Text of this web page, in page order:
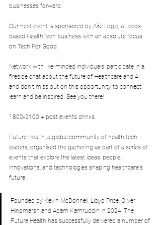
businesses forward.
Our next event is sponsored by Aire Logic, a Leeds
based HealthTech business with an absolute focus
on Tech For Good.
Network with like-minded individuals, participate in a
fireside chat about the future of Healthcare and AI
and don’t miss out on this opportunity to connect,
learn and be inspired. See you there!
1800-2100 + post events drinks.
Future Health, a global community of health tech
leaders, organised the gathering as part of a series of
events that explore the latest ideas, people,
innovations, and technologies shaping healthcare's
future.
Founded by Kevin McDonnell, Lloyd Price, Oliver
Hindmarsh and Adam Kamruddin in 2024, The
Future Health has successfully delivered a number of